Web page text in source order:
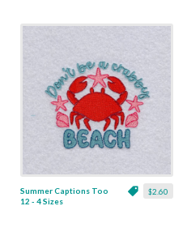
$2.60
Summer Captions Too
12 - 4 Sizes